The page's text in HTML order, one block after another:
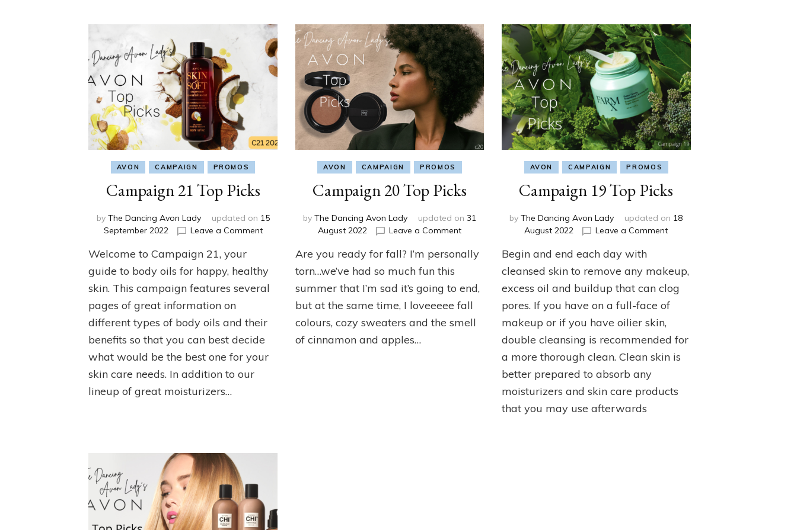
AVON CAMPAIGN PROMOS
Campaign 21 Top Picks
by The Dancing Avon Lady updated on 15
September 2022
Leave a Commenton
Top
Picks
Welcome to Campaign 21, your
guide to body oils for happy, healthy
skin. This campaign features several
pages of great information on
different types of body oils and their
benefits so that you can best decide
what would be the best one for your
skin care needs. In addition to our
lineup of great moisturizers…
AVON CAMPAIGN PROMOS
Campaign 20 Top Picks
by The Dancing Avon Lady updated on 31
August 2022
Leave a Commenton
20
Are you ready for fall? I’m personally
torn…we’ve had so much fun this
summer that I’m sad it’s going to end,
but at the same time, I loveeeee fall
colours, cozy sweaters and the smell
of cinnamon and apples…
AVON CAMPAIGN PROMOS
Campaign 19 Top Picks
byThe Dancing Avon Lady updated on 18
August 2022
Leave a Commenton
Top
Picks
Begin and end each day with
cleansed skin to remove any makeup,
excess oil and buildup that can clog
pores. If you have on a full-face of
makeup or if you have oilier skin,
double cleansing is recommended for
a more thorough clean. Clean skin is
better prepared to absorb any
moisturizers and skin care products
that you may use afterwards